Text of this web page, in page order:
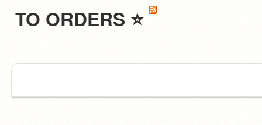
TO ORDERS ⭐